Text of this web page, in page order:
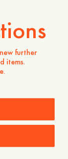
further
items.